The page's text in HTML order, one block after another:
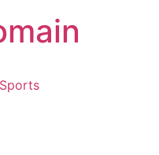
Sports